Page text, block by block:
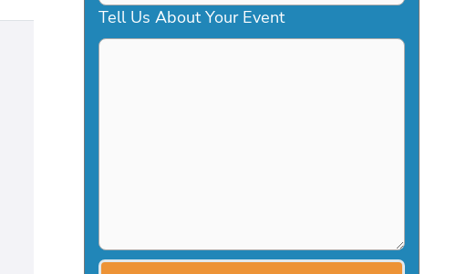
Tell Us About Your Event